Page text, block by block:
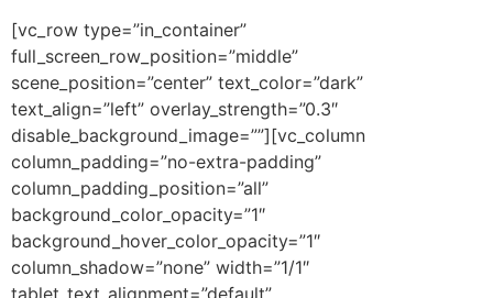
[vc_row type=”in_container”
full_screen_row_position=”middle”
scene_position=”center” text_color=”dark”
text_align=”left” overlay_strength=”0.3″
disable_background_image=””][vc_column
column_padding=”no-extra-padding”
column_padding_position=”all”
background_color_opacity=”1″
background_hover_color_opacity=”1″
column_shadow=”none” width=”1/1″
tablet_text_alignment=”default”